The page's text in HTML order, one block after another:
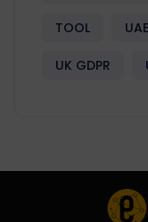
TOOL UAE
UK GDPR